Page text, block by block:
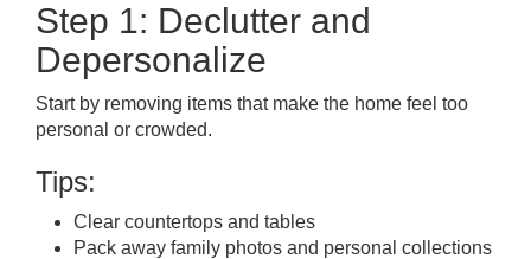
Step 1: Declutter and
Depersonalize
Start by removing items that make the home feel too
personal or crowded.
Tips:
Clear countertops and tables
Pack away family photos and personal collections